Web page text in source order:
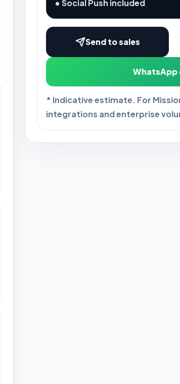
• Social Push included
Send to sales
WhatsApp
* Indicative estimate. For
integrations and enterprise